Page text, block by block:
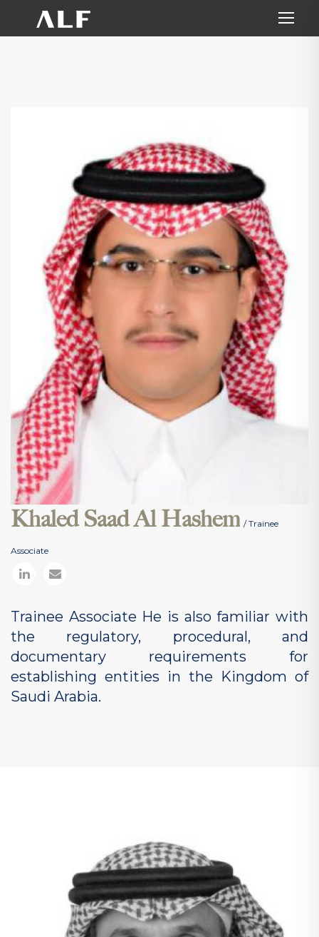
Khaled Saad Al Hashem / Trainee
Associate
Trainee Associate He is also familiar with
the regulatory, procedural, and
documentary requirements for
establishing entities in the Kingdom of
Saudi Arabia.